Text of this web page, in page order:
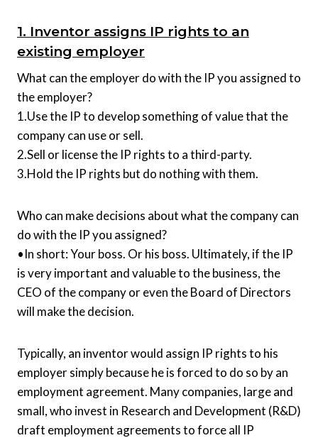
1. Inventor assigns IP rights to an
existing employer
What can the employer do with the IP you assigned to
the employer?
1.Use the IP to develop something of value that the
company can use or sell.
2.Sell or license the IP rights to a third-party.
3.Hold the IP rights but do nothing with them.
Who can make decisions about what the company can
do with the IP you assigned?
•In short: Your boss. Or his boss. Ultimately, if the IP
is very important and valuable to the business, the
CEO of the company or even the Board of Directors
will make the decision.
Typically, an inventor would assign IP rights to his
employer simply because he is forced to do so by an
employment agreement. Many companies, large and
small, who invest in Research and Development (R&D)
draft employment agreements to force all IP